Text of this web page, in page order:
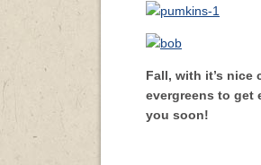
Fall, with it’s
evergreens to get
you soon!